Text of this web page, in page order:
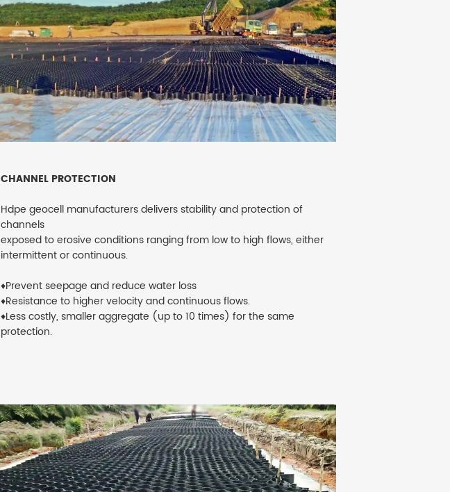
CHANNEL PROTECTION
Hdpe geocell manufacturers delivers stability and protection of
channels
exposed to erosive conditions ranging from low to high flows, either
intermittent or continuous.
♦Prevent seepage and reduce water loss
♦Resistance to higher velocity and continuous flows.
♦Less costly, smaller aggregate (up to 10 times) for the same
protection.